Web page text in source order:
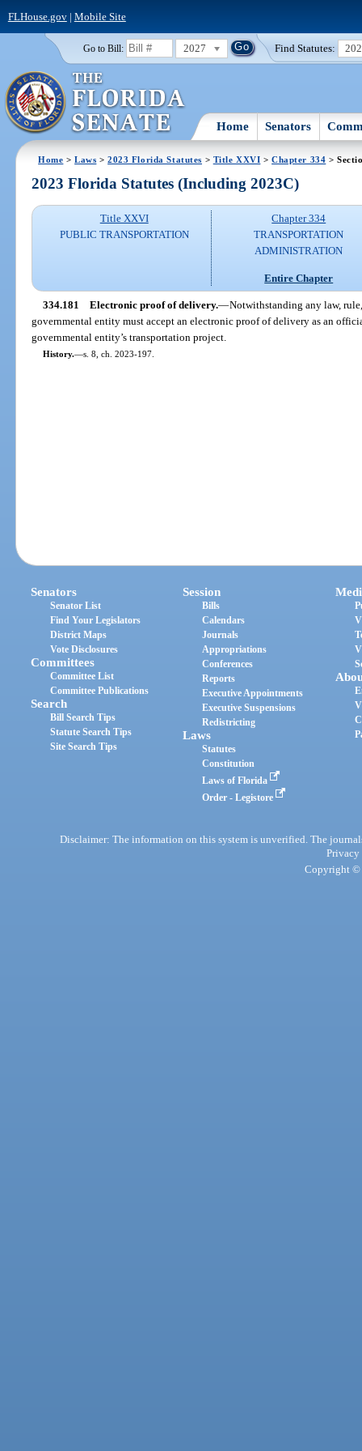
FLHouse.gov| Mobile Site
Go to Bill: 2027 Find Statutes:
Home Senators
Home >Laws >2023 Florida Statutes > Title XXVI >Chapter 334 >
2023 Florida Statutes (Including 2023C)
Title XXVI
PUBLIC TRANSPORTATION
Chapter 334
TRANSPORTATION
ADMINISTRATION
Entire Chapter
334.181 Electronic proof of delivery.—Notwithstanding any law,
governmental entity must accept an electronic proof of delivery as an
governmental entity’s transportation project.
History.—s. 8, ch. 2023-197.
Senators
Senator List
Find Your Legislators
District Maps
Vote Disclosures
Committees
Committee List
Committee Publications
Search
Bill Search Tips
Statute Search Tips
Site Search Tips
Session
Bills
Calendars
Journals
Appropriations
Conferences
Reports
Executive Appointments
Executive Suspensions
Redistricting
Laws
Statutes
Constitution
Laws of Florida
Order - Legistore
Disclaimer: The information on this system is unverified. The
Privacy
Copyright ©